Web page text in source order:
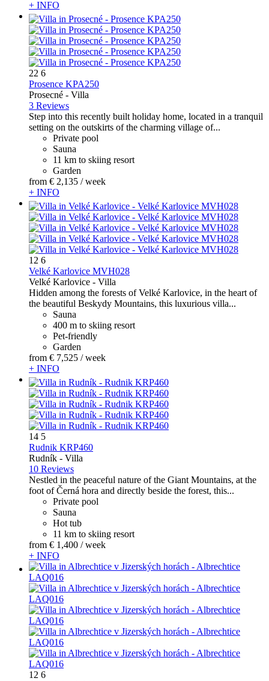
+ INFO
22 6
Prosence KPA250
Prosecné - Villa
3 Reviews
Step into this recently built holiday home, located in a tranquil
setting on the outskirts of the charming village of...
Private pool
Sauna
11 km to skiing resort
Garden
from € 2,135 / week
+ INFO
12 6
Velké Karlovice MVH028
Velké Karlovice - Villa
Hidden among the forests of Velké Karlovice, in the heart of
the beautiful Beskydy Mountains, this luxurious villa...
Sauna
400 m to skiing resort
Pet-friendly
Garden
from € 7,525 / week
+ INFO
14 5
Rudnik KRP460
Rudník - Villa
10 Reviews
Nestled in the peaceful nature of the Giant Mountains, at the
foot of Černá hora and directly beside the forest, this...
Private pool
Sauna
Hot tub
11 km to skiing resort
from € 1,400 / week
+ INFO
12 6